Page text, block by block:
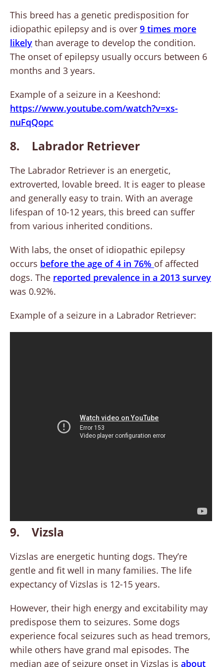
This breed has a genetic predisposition for
idiopathic epilepsy and is over 9 times more
likely than average to develop the condition.
The onset of epilepsy usually occurs between 6
months and 3 years.
Example of a seizure in a Keeshond:
https://www.youtube.com/watch?v=xs-
nuFqQopc
8. Labrador Retriever
The Labrador Retriever is an energetic,
extroverted, lovable breed. It is eager to please
and generally easy to train. With an average
lifespan of 10-12 years, this breed can suffer
from various inherited conditions.
With labs, the onset of idiopathic epilepsy
occurs before the age of 4 in 76% of affected
dogs. The reported prevalence in a 2013 survey
was 0.92%.
Example of a seizure in a Labrador Retriever:
9. Vizsla
Vizslas are energetic hunting dogs. They’re
gentle and fit well in many families. The life
expectancy of Vizslas is 12-15 years.
However, their high energy and excitability may
predispose them to seizures. Some dogs
experience focal seizures such as head tremors,
while others have grand mal episodes. The
median age of seizure onset in Vizslas is about